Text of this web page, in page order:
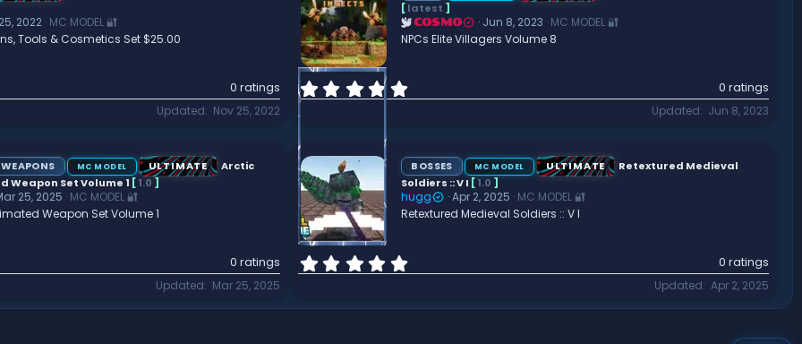
2022 MC MODEL 🔐
Tools & Cosmetics Set $25.00
0 ratings
Updated Nov 25, 2022
[latest ]
COSMO Jun 8, 2023 MC MODEL 🔐
NPCs Elite Villagers Volume 8
.
s
t
a
r
(
0 ratings
Updated Jun 8, 2023
WEAPONS MC MODEL ULTIMATE
Arctic
Weapon Set Volume 1 [1.0 ]
25, 2025 MC MODEL 🔐
Weapon Set Volume 1
0 ratings
Updated Mar 25, 2025
BOSSES MC MODEL ULTIMATE
Retextured Medieval
Soldiers :: V I [1.0 ]
hugg Apr 2, 2025 MC MODEL 🔐
Retextured Medieval Soldiers :: V I
.
0
0 ratings
Updated Apr 2, 2025